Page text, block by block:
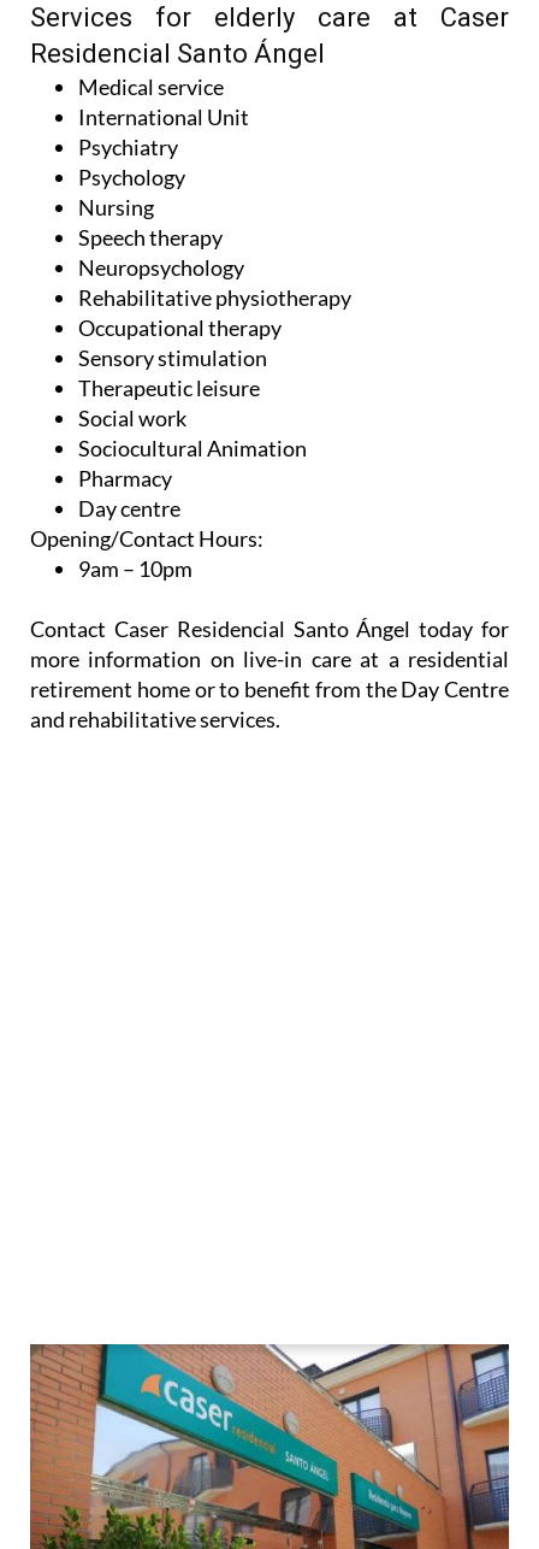
Services for elderly care at Caser
Residencial Santo Ángel
Medical service
International Unit
Psychiatry
Psychology
Nursing
Speech therapy
Neuropsychology
Rehabilitative physiotherapy
Occupational therapy
Sensory stimulation
Therapeutic leisure
Social work
Sociocultural Animation
Pharmacy
Day centre
Opening/Contact Hours:
9am – 10pm
Contact Caser Residencial Santo Ángel today for
more information on live-in care at a residential
retirement home or to benefit from the Day Centre
and rehabilitative services.